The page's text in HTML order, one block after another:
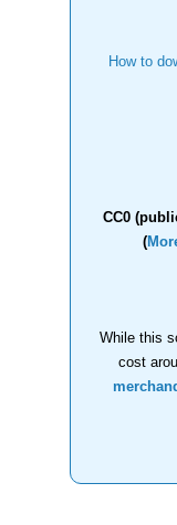
How to
CC0
(
While this
cost